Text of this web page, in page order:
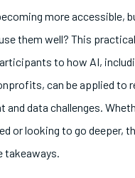
more accessible,
them well? This
to how AI,
can be applied to
and data challenges.
or looking to go deeper,
takeaways.